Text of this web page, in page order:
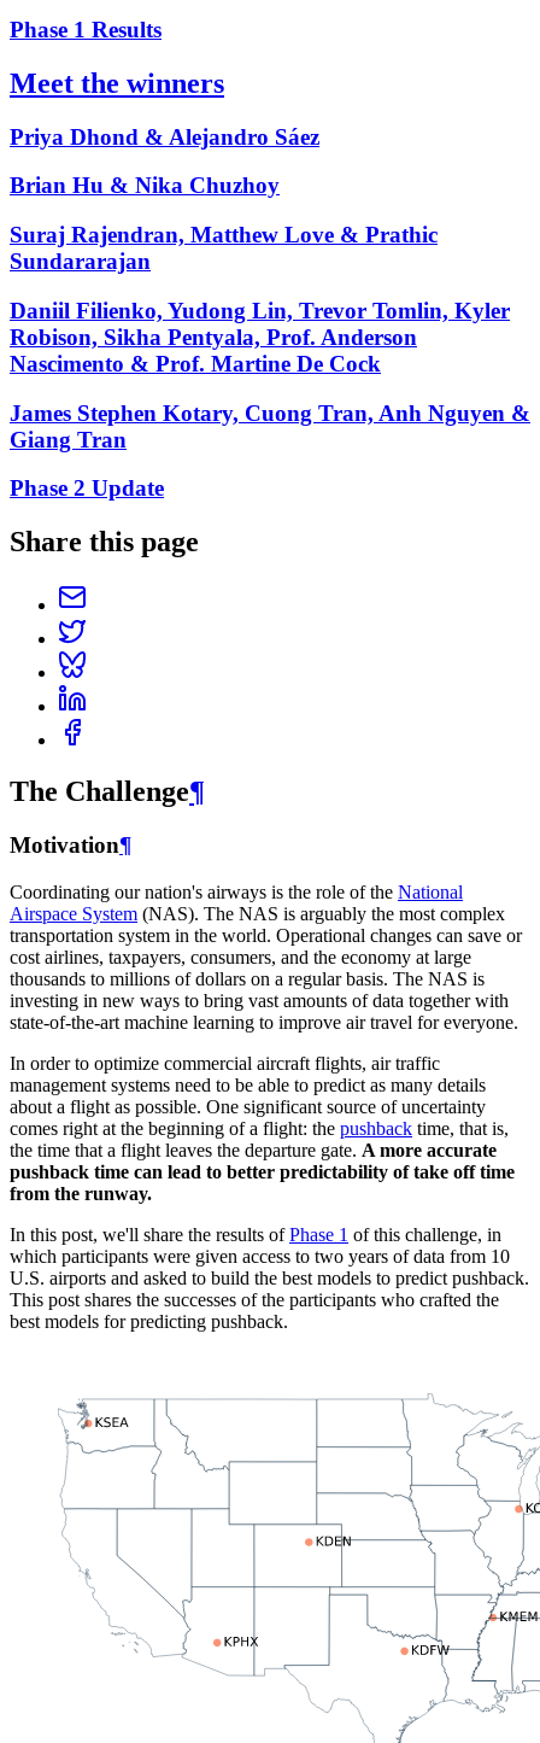
Phase 1 Results
Meet the winners
Priya Dhond & Alejandro Sáez
Brian Hu & Nika Chuzhoy
Suraj Rajendran, Matthew Love & Prathic
Sundararajan
Daniil Filienko, Yudong Lin, Trevor Tomlin, Kyler
Robison, Sikha Pentyala, Prof. Anderson
Nascimento & Prof. Martine De Cock
James Stephen Kotary, Cuong Tran, Anh Nguyen &
Giang Tran
Phase 2 Update
Share this page
The Challenge¶
Motivation¶
Coordinating our nation's airways is the role of the National
Airspace System (NAS). The NAS is arguably the most complex
transportation system in the world. Operational changes can save or
cost airlines, taxpayers, consumers, and the economy at large
thousands to millions of dollars on a regular basis. The NAS is
investing in new ways to bring vast amounts of data together with
state-of-the-art machine learning to improve air travel for everyone.
In order to optimize commercial aircraft flights, air traffic
management systems need to be able to predict as many details
about a flight as possible. One significant source of uncertainty
comes right at the beginning of a flight: the pushback time, that is,
the time that a flight leaves the departure gate. A more accurate
pushback time can lead to better predictability of take off time
from the runway.
In this post, we'll share the results ofPhase 1 of this challenge, in
which participants were given access to two years of data from 10
U.S. airports and asked to build the best models to predict pushback.
This post shares the successes of the participants who crafted the
best models for predicting pushback.